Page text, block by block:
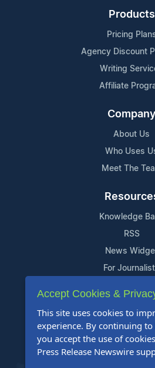
Products
Pricing
Agency Discount
Writing
Affiliate
Company
About Us
Who Uses
Meet The
Knowledge
RSS
News
For
Support
Contact Us
Content
FAQs
Accept Cookies &
This site uses cookies to
experience. By continuing
you accept the use of
Press Release Newswire